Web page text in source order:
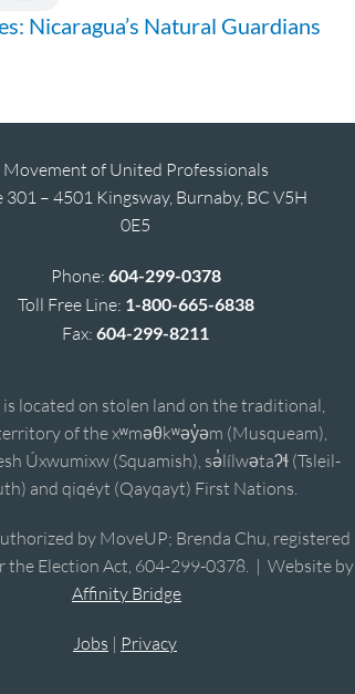
Nicaragua’s Natural Guardians
Movement of United Professionals
301 – 4501 Kingsway, Burnaby, BC V5H
0E5
Phone: 604-299-0378
Toll Free Line: 1-800-665-6838
Fax:604-299-8211
located on stolen land on the traditional,
of the xʷməθkʷəy̓əm (Musqueam),
Úxwumixw (Squamish), sə̓lílwətaʔɬ (Tsleil-
and qiqéyt (Qayqayt) First Nations.
by MoveUP; Brenda Chu, registered
the Election Act, 604-299-0378. | Website by
Affinity Bridge
Jobs | Privacy